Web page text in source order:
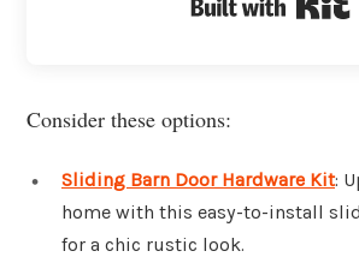
Consider these options:
Sliding Barn Door Hardware Kit:
home with this easy-to-install
for a chic rustic look.